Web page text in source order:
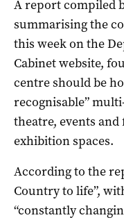
A report compiled
summarising the
this week on the
Cabinet website,
centre should be
recognisable”
theatre, events
exhibition spaces.
According to the
Country to life”,
“constantly